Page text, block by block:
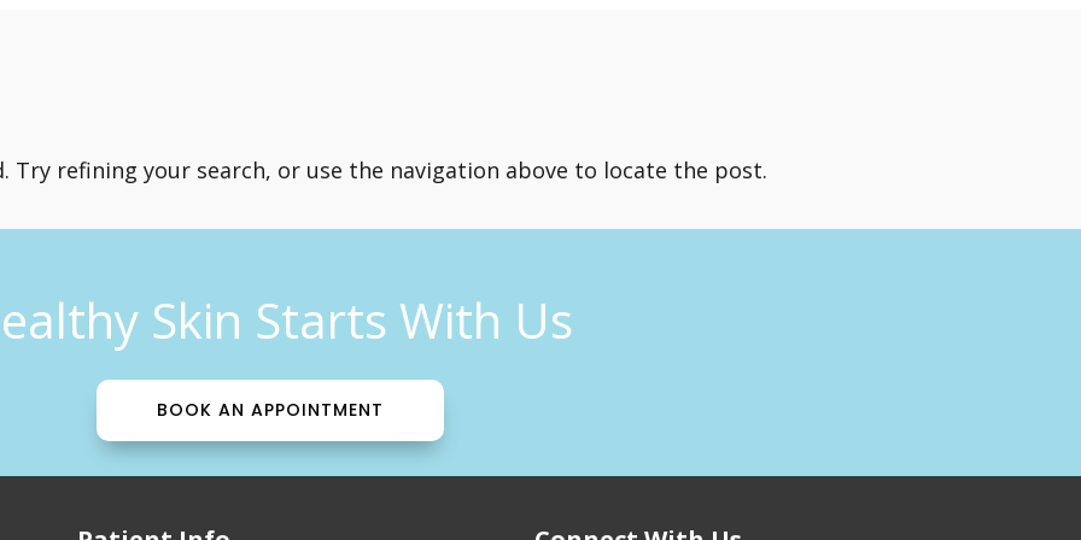
Try refining your search, or use the navigation above to locate the post.
Skin Starts With Us
BOOK AN APPOINTMENT